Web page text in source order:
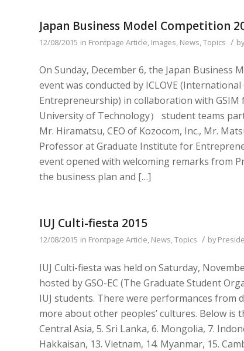
Japan Business Model Competition
12/08/2015 in Frontpage Article, Images, News,Topics /
On Sunday, December 6, the Japan Business
event was conducted by ICLOVE
Entrepreneurship) in collaboration with GSIM
University of Technology） student teams
Mr. Hiramatsu, CEO of Kozocom, Inc., Mr.
Professor at Graduate Institute for
event opened with welcoming remarks from
the business plan and […]
IUJ Culti-fiesta 2015
12/08/2015 in Frontpage Article, News,Topics / by
IUJ Culti-fiesta was held on Saturday,
hosted by GSO-EC (The Graduate Student
IUJ students. There were performances
more about other peoples’ cultures. Below is
Central Asia, 5. Sri Lanka, 6. Mongolia, 7.
Hakkaisan, 13. Vietnam, 14. Myanmar, 15.